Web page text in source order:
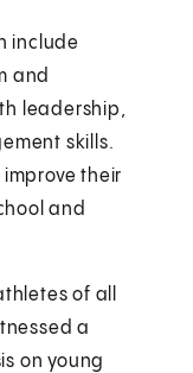
include
and
leadership,
skills.
their
and
of all
a
on young